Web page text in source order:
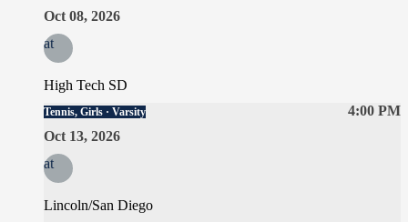
Oct 08, 2026
at
High Tech SD
4:00 PM
Tennis, Girls · Varsity
Oct 13, 2026
at
Lincoln/San Diego